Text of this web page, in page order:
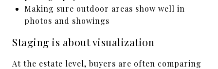
Making sure outdoor areas show well in
photos and showings
Staging is about visualization
At the estate level, buyers are often comparing